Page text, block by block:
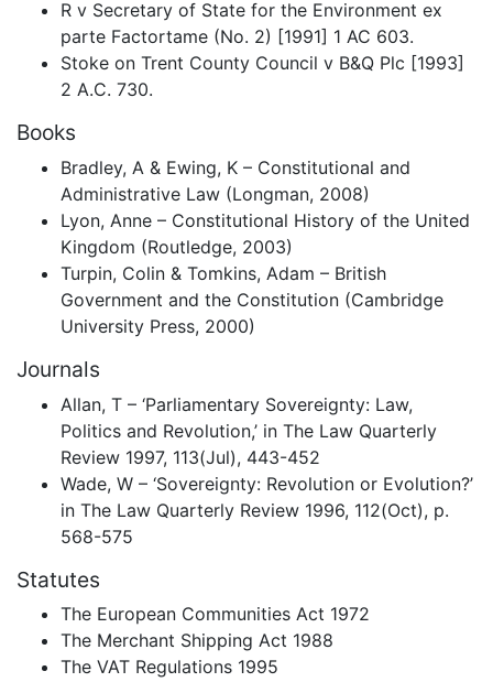
R v Secretary of State for the Environment ex
parte Factortame (No. 2) [1991] 1 AC 603.
Stoke on Trent County Council v B&Q Plc [1993]
2 A.C. 730.
Books
Bradley, A & Ewing, K – Constitutional and
Administrative Law (Longman, 2008)
Lyon, Anne – Constitutional History of the United
Kingdom (Routledge, 2003)
Turpin, Colin & Tomkins, Adam – British
Government and the Constitution (Cambridge
University Press, 2000)
Journals
Allan, T – ‘Parliamentary Sovereignty: Law,
Politics and Revolution,’ in The Law Quarterly
Review 1997, 113(Jul), 443-452
Wade, W – ‘Sovereignty: Revolution or Evolution?’
in The Law Quarterly Review 1996, 112(Oct), p.
568-575
Statutes
The European Communities Act 1972
The Merchant Shipping Act 1988
The VAT Regulations 1995